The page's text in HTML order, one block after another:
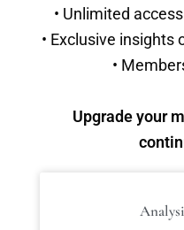
• Unlimited
• Exclusive insights
•
Upgrade your